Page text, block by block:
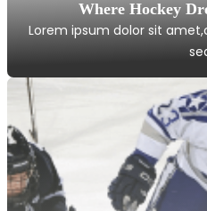
Where Hockey
Lorem ipsum dolor sit